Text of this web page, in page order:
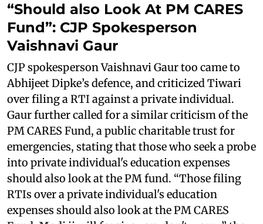
“Should also Look At PM CARES
Fund”: CJP Spokesperson
Vaishnavi Gaur
CJP spokesperson Vaishnavi Gaur too came to
Abhijeet Dipke’s defence, and criticized Tiwari
over filing a RTI against a private individual.
Gaur further called for a similar criticism of the
PM CARES Fund, a public charitable trust for
emergencies, stating that those who seek a probe
into private individual's education expenses
should also look at the PM fund. “Those filing
RTIs over a private individual's education
expenses should also look at the PM CARES